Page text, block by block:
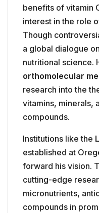
benefits of vitamin
interest in the role
Though
a global dialogue
nutritional science.
orthomolecular
research into the
vitamins, minerals,
compounds.
Institutions like the
established at
forward his vision.
cutting-edge
micronutrients,
compounds in